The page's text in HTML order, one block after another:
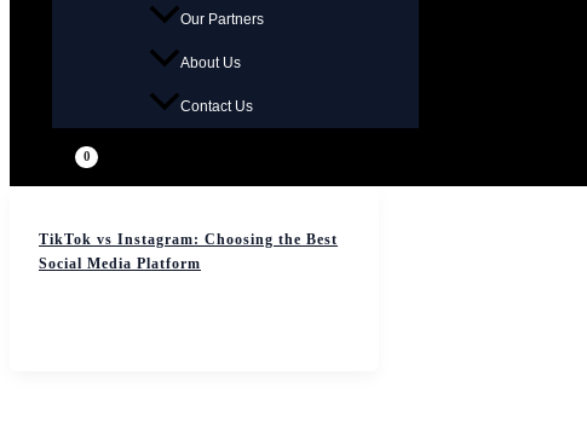
Our Partners
About Us
Contact Us
TikTok vs Instagram: Choosing the Best
Social Media Platform